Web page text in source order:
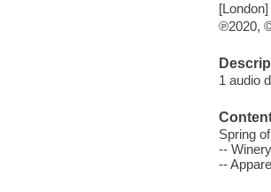
℗2020,
1 audio
Spring
--
--